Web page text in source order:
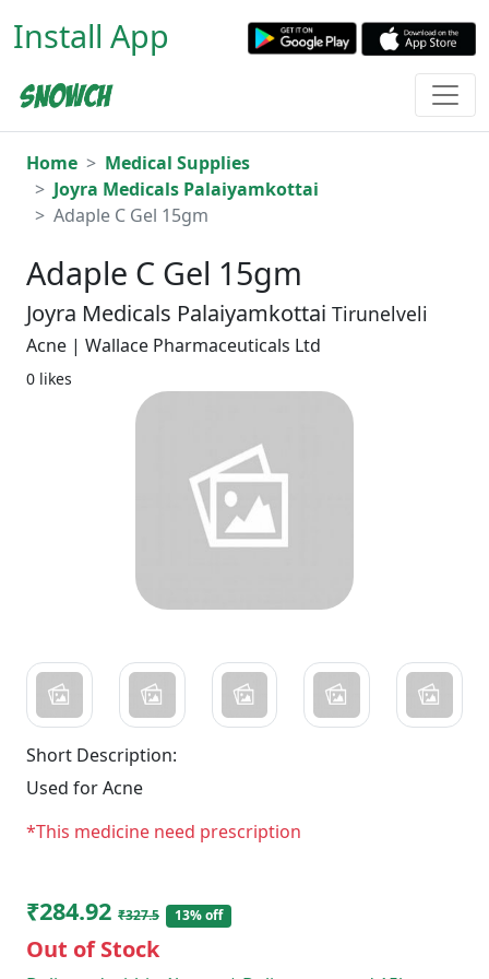
Install App
Home
Medical Supplies
Joyra Medicals Palaiyamkottai
Adaple C Gel 15gm
Adaple C Gel 15gm
Joyra Medicals Palaiyamkottai Tirunelveli
Acne | Wallace Pharmaceuticals Ltd
0 likes
Short Description:
Used for Acne
*This medicine need prescription
₹284.92 ₹327.5 13% off
Out of Stock